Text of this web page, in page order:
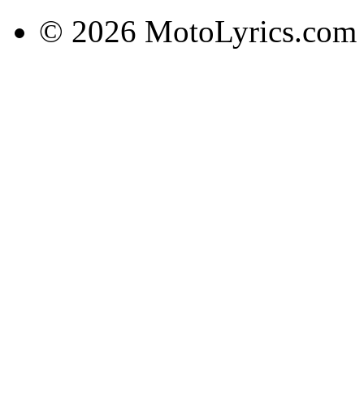
© 2026 MotoLyrics.com